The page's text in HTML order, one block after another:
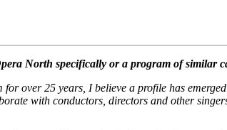
North specifically or a program of similar
over 25 years, I believe a profile has
with conductors, directors and other